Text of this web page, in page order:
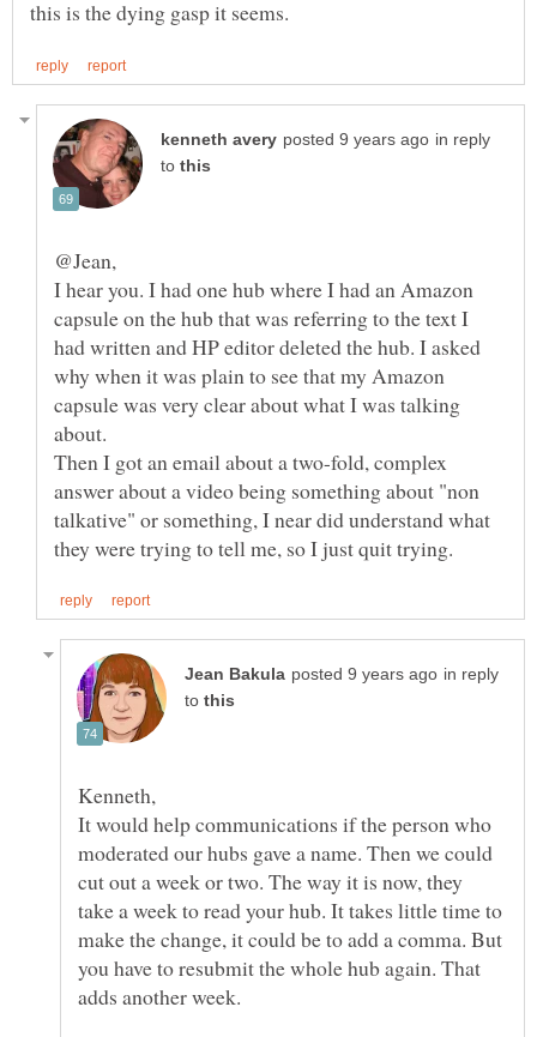
in reply
to
I hear you. I had one hub where I had an Amazon
capsule on the hub that was referring to the text I
had written and HP editor deleted the hub. I asked
why when it was plain to see that my Amazon
capsule was very clear about what I was talking
Then I got an email about a two-fold, complex
answer about a video being something about "non
talkative" or something, I near did understand what
in reply
to
It would help communications if the person who
moderated our hubs gave a name. Then we could
cut out a week or two. The way it is now, they
take a week to read your hub. It takes little time to
make the change, it could be to add a comma. But
you have to resubmit the whole hub again. That